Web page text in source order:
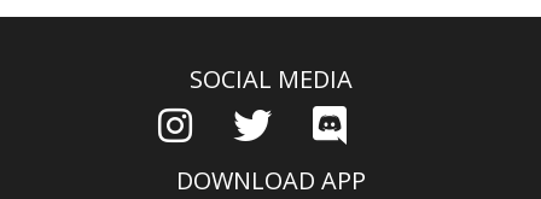
SOCIAL MEDIA
DOWNLOAD APP